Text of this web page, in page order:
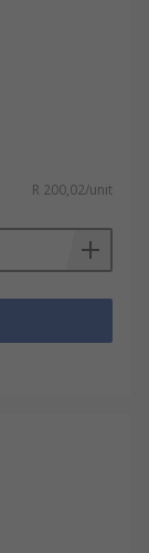
R 200,02/unit